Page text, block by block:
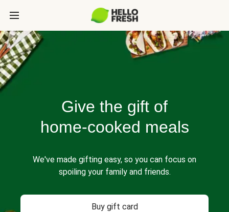
Give the gift of
home-cooked meals
We've made gifting easy, so you can focus on
spoiling your family and friends.
Buy gift card